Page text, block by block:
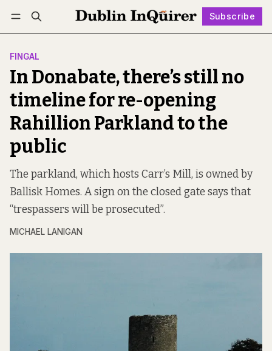
Subscribe
Log in Subscribe Follow
FINGAL
In Donabate, there’s still no
timeline for re-opening
Rahillion Parkland to the
public
The parkland, which hosts Carr’s Mill, is owned by
Ballisk Homes. A sign on the closed gate says that
“trespassers will be prosecuted”.
MICHAEL LANIGAN